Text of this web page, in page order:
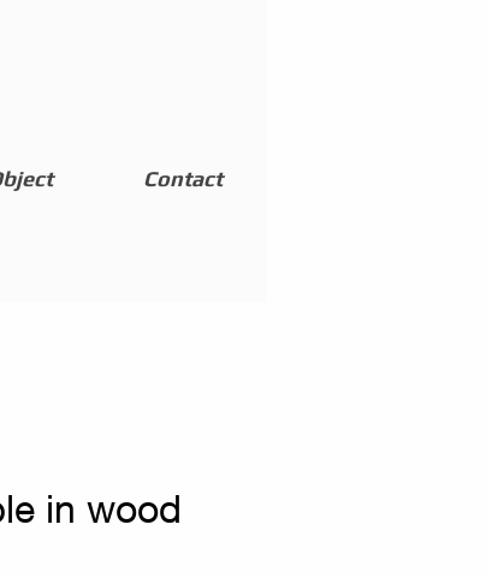
Contact
in wood